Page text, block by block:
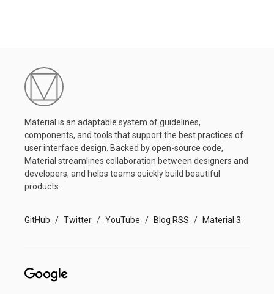
Material is an adaptable system of guidelines,
components, and tools that support the best practices of
user interface design. Backed by open-source code,
Material streamlines collaboration between designers and
developers, and helps teams quickly build beautiful
products.
GitHub Twitter YouTube Blog RSS Material 3